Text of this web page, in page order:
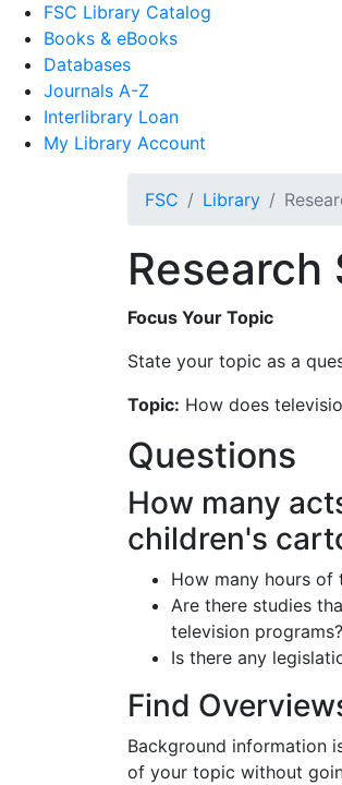
FSC Library Catalog
Books & eBooks
Databases
Journals A-Z
Interlibrary Loan
My Library Account
FSC Library
Focus Your Topic
State your topic as a
Topic: How does
Questions
How many
children's
How many hours of
Are there studies
television programs?
Is there any
Find
Background information
of your topic without